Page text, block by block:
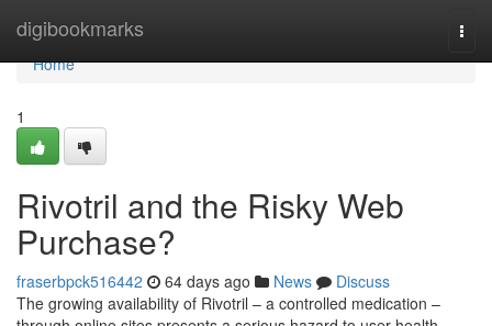
digibookmarks
Home
Home
1
Rivotril and the Risky Web
Purchase?
fraserbpck516442 64 days ago News
Discuss
The growing availability of Rivotril – a controlled medication –